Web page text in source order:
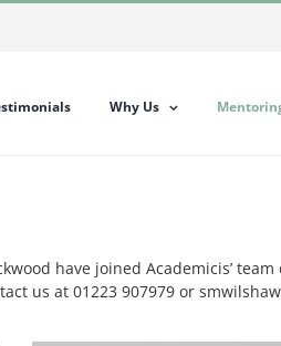
Why Us
have joined Academicis’
us at 01223 907979 or